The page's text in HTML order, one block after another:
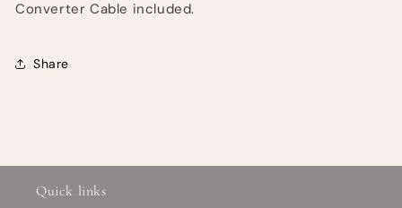
Converter Cable included.
Share
Quick links